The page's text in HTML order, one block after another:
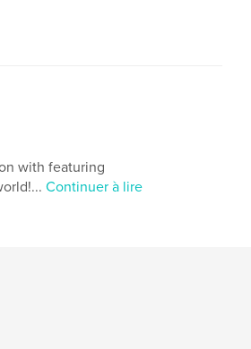
with featuring
Continuer à lire